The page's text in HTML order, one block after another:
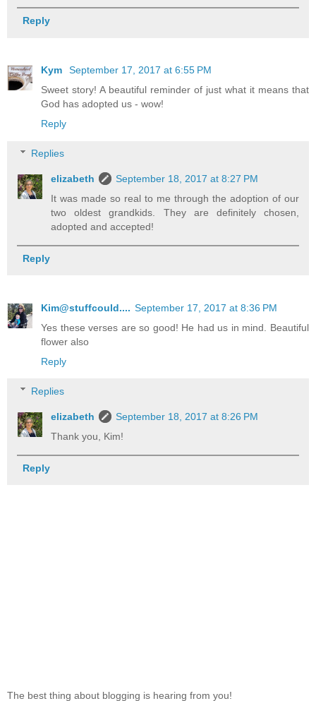
Reply
Kym
September 17, 2017 at 6:55 PM
Sweet story! A beautiful reminder of just what it means that
God has adopted us - wow!
Reply
Replies
elizabeth
September 18, 2017 at 8:27 PM
It was made so real to me through the adoption of our
two oldest grandkids. They are definitely chosen,
adopted and accepted!
Reply
Kim@stuffcould.... September 17, 2017 at 8:36 PM
Yes these verses are so good! He had us in mind. Beautiful
flower also
Reply
Replies
elizabeth
September 18, 2017 at 8:26 PM
Thank you, Kim!
Reply
The best thing about blogging is hearing from you!